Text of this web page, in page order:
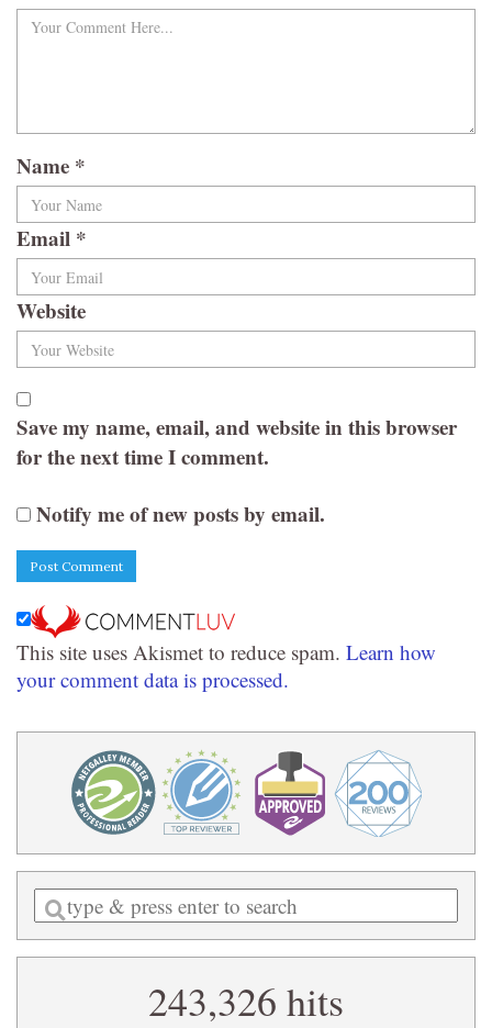
Name *
Email *
Website
Save my name, email, and website in this browser
for the next time I comment.
Notify me of new posts by email.
This site uses Akismet to reduce spam. Learn how
your comment data is processed.
Enter
a
search
243,326 hits